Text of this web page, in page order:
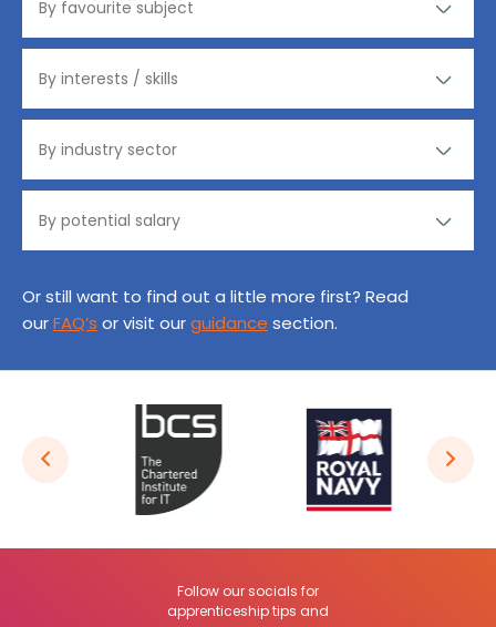
Or still want to find out a little more first? Read
ourFAQ’s or visit ourguidance section.
Follow our socials for
apprenticeship tips and